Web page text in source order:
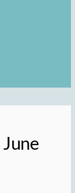
June